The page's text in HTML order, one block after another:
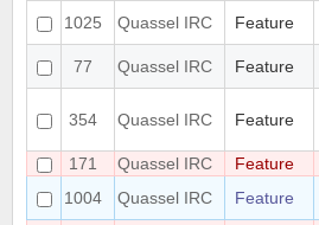
1025
Quassel IRC Feature
77
Quassel IRC Feature
354 Quassel IRC Feature
171
Quassel IRC Feature
1004
Quassel IRC Feature